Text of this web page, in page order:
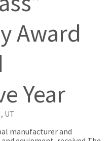
Award
Year
UT
manufacturer and